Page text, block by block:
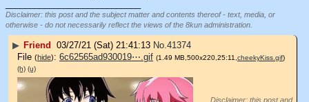
Disclaimer: this post and the subject matter and contents thereof - text, media, or
otherwise - do not necessarily reflect the views of the 8kun administration.
▶ Friend 03/27/21 (Sat) 21:41:13 No. 41374
File (hide): 6c62565ad930019⋯.gif (1.49 MB,500x220,25:11,cheekyKiss.gif)
(h) (u)
Disclaimer: this post and